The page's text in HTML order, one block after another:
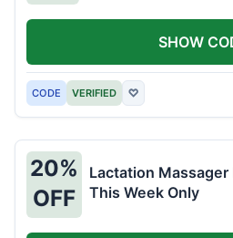
CODE VERIFIED ♡
SHOW
20%
OFF
Lactation
This Week Only